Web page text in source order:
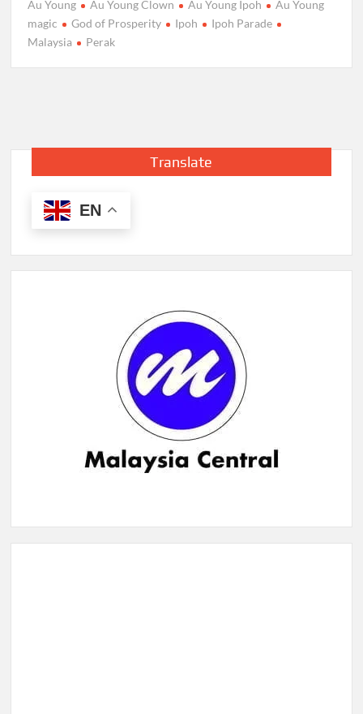
Au Young Au Young Clown Au Young Ipoh
Au Young
magic
God of Prosperity Ipoh
Ipoh Parade
Malaysia
Perak
Translate
EN